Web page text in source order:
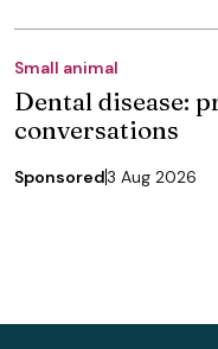
Small animal
Dental disease:
conversations
Sponsored3 Aug 2026